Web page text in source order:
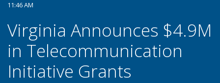
11:46 AM
Virginia Announces $4.9M
in Telecommunication
Initiative Grants